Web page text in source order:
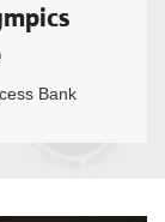
Bank